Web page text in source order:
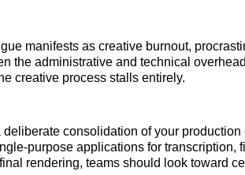
manifests as creative burnout,
the administrative and technical
creative process stalls entirely.
consolidation of your production
purpose applications for transcription,
rendering, teams should look toward